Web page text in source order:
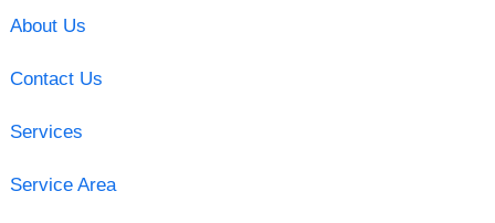
About Us
Contact Us
Services
Service Area